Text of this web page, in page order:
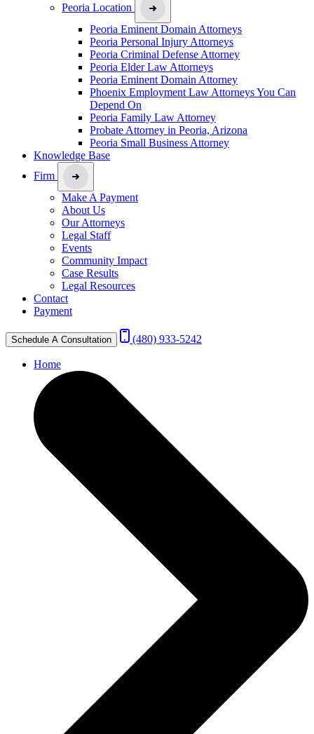
Peoria Location
Peoria Eminent Domain Attorneys
Peoria Personal Injury Attorneys
Peoria Criminal Defense Attorney
Peoria Elder Law Attorneys
Peoria Eminent Domain Attorney
Phoenix Employment Law Attorneys You Can
Depend On
Peoria Family Law Attorney
Probate Attorney in Peoria, Arizona
Peoria Small Business Attorney
Knowledge Base
Firm
Make A Payment
About Us
Our Attorneys
Legal Staff
Events
Community Impact
Case Results
Legal Resources
Contact
Payment
Schedule A Consultation (480) 933-5242
Home